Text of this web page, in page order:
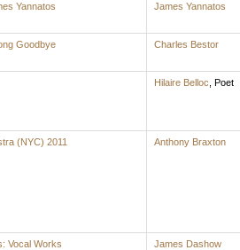
Yannatos James Yannatos
Goodbye Charles Bestor
Hilaire Belloc Poet
(NYC) 2011 Anthony Braxton
Vocal Works James Dashow